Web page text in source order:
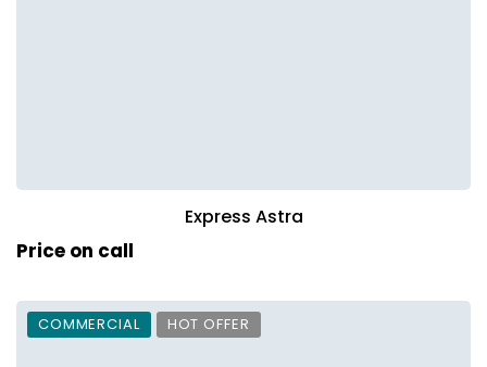
Express Astra
Price on call
COMMERCIAL HOT OFFER